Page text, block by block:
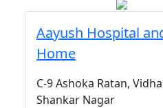
Aayush Hospital
Home
C-9 Ashoka Ratan,
Shankar Nagar